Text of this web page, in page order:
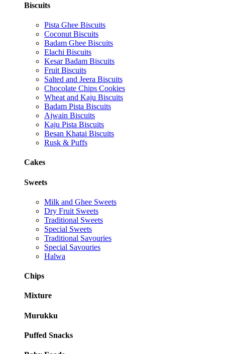
Biscuits
Pista Ghee Biscuits
Coconut Biscuits
Badam Ghee Biscuits
Elachi Biscuits
Kesar Badam Biscuits
Fruit Biscuits
Salted and Jeera Biscuits
Chocolate Chips Cookies
Wheat and Kaju Biscuits
Badam Pista Biscuits
Ajwain Biscuits
Kaju Pista Biscuits
Besan Khatai Biscuits
Rusk & Puffs
Cakes
Sweets
Milk and Ghee Sweets
Dry Fruit Sweets
Traditional Sweets
Special Sweets
Traditional Savouries
Special Savouries
Halwa
Chips
Mixture
Murukku
Puffed Snacks